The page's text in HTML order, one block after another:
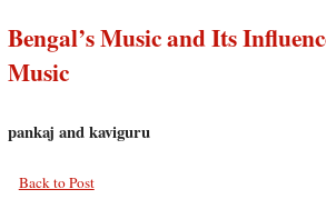
Bengal’s Music and Its
Music
pankaj and kaviguru
Back to Post